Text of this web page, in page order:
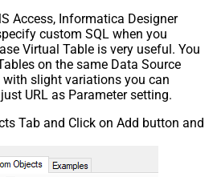
Access, Informatica Designer
custom SQL when you
Virtual Table is very useful. You
on the same Data Source
with slight variations you can
URL as Parameter setting.
Tab and Click on Add button and